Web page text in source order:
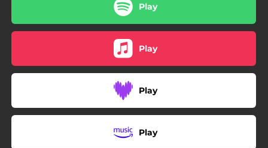
Play
Play
Play
Play